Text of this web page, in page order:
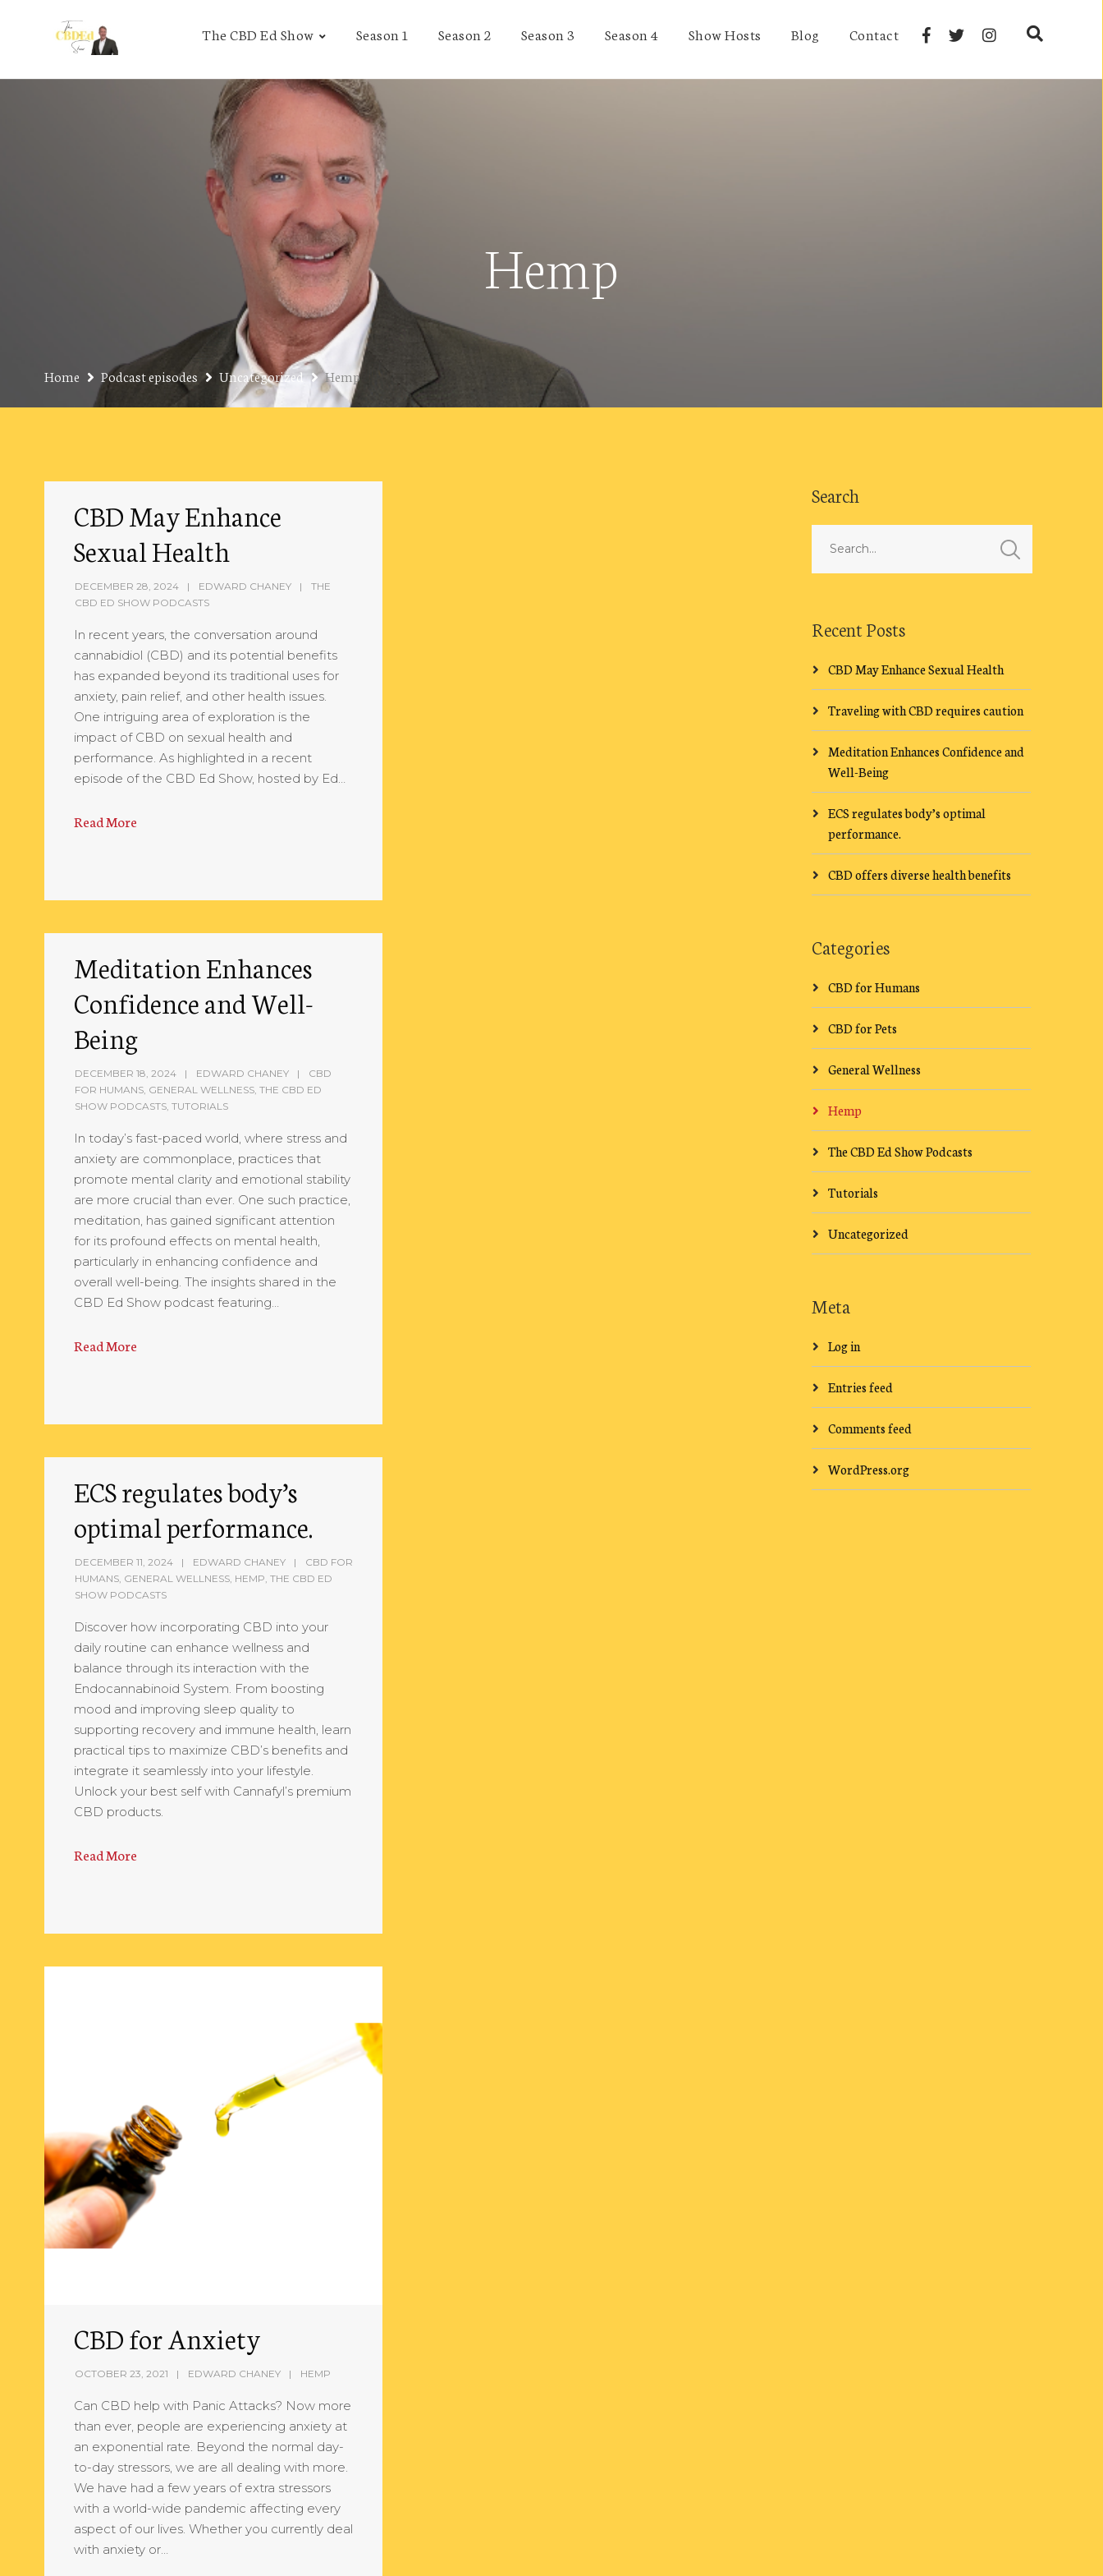
The CBD Ed Show Season 1 Season 2 Season 3 Season 4 Show Hosts Blog Contact
Hemp
Home Podcast episodes Uncategorized Hemp
CBD May Enhance
Sexual Health
DECEMBER 28, 2024 EDWARD CHANEY
THE
CBD ED SHOW PODCASTS
In recent years, the conversation around
cannabidiol (CBD) and its potential benefits
has expanded beyond its traditional uses for
anxiety, pain relief, and other health issues.
One intriguing area of exploration is the
impact of CBD on sexual health and
performance. As highlighted in a recent
episode of the CBD Ed Show, hosted by Ed…
Read More
Meditation Enhances
Confidence and Well-
Being
DECEMBER 18, 2024 EDWARD CHANEY
CBD
FOR HUMANS, GENERAL WELLNESS, THE CBD ED
SHOW PODCASTS, TUTORIALS
In today’s fast-paced world, where stress and
anxiety are commonplace, practices that
promote mental clarity and emotional stability
are more crucial than ever. One such practice,
meditation, has gained significant attention
for its profound effects on mental health,
particularly in enhancing confidence and
overall well-being. The insights shared in the
CBD Ed Show podcast featuring…
Read More
ECS regulates body’s
optimal performance.
DECEMBER 11, 2024 EDWARD CHANEY
CBD FOR
HUMANS, GENERAL WELLNESS, HEMP THE CBD ED
SHOW PODCASTS
Discover how incorporating CBD into your
daily routine can enhance wellness and
balance through its interaction with the
Endocannabinoid System. From boosting
mood and improving sleep quality to
supporting recovery and immune health, learn
practical tips to maximize CBD’s benefits and
integrate it seamlessly into your lifestyle.
Unlock your best self with Cannafyl’s premium
CBD products.
Read More
CBD for Anxiety
OCTOBER 23, 2021 EDWARD CHANEY HEMP
Can CBD help with Panic Attacks? Now more
than ever, people are experiencing anxiety at
an exponential rate. Beyond the normal day-
to-day stressors, we are all dealing with more.
We have had a few years of extra stressors
with a world-wide pandemic affecting every
aspect of our lives. Whether you currently deal
with anxiety or…
Search
Recent Posts
CBD May Enhance Sexual Health
Traveling with CBD requires caution
Meditation Enhances Confidence and
Well-Being
ECS regulates body’s optimal
performance.
CBD offers diverse health benefits
Categories
CBD for Humans
CBD for Pets
General Wellness
Hemp
The CBD Ed Show Podcasts
Tutorials
Uncategorized
Meta
Log in
Entries feed
Comments feed
WordPress.org